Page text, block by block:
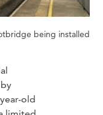
being installed
old